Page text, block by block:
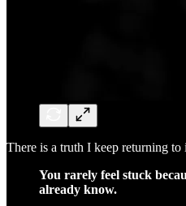
There is a truth I keep returning
You rarely feel stuck
already know.